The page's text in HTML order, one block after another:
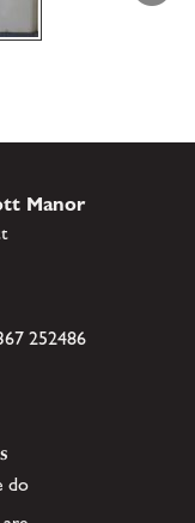
Manor
252486
do